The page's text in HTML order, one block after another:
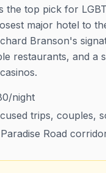
the top pick for
major hotel to
Branson's
restaurants, and a
night
trips, couples,
Paradise Road